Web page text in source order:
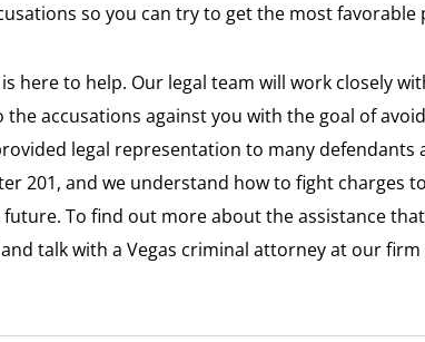
so you can try to get the most favorable
is here to help. Our legal team will work closely
accusations against you with the goal of
legal representation to many defendants
201, and we understand how to fight charges
To find out more about the assistance
talk with a Vegas criminal attorney at our